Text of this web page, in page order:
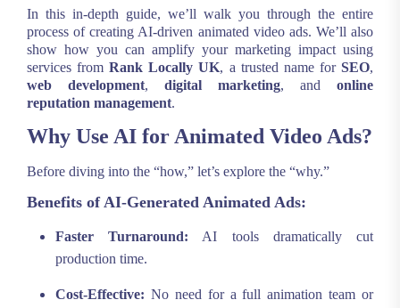
In this in-depth guide, we’ll walk you through the entire
process of creating AI-driven animated video ads. We’ll also
show how you can amplify your marketing impact using
services fromRank Locally UK, a trusted name forSEO,
web development, digital marketing, and online
reputation management.
Why Use AI for Animated Video Ads?
Before diving into the “how,” let’s explore the “why.”
Benefits of AI-Generated Animated Ads:
Faster Turnaround: AI tools dramatically cut
production time.
Cost-Effective: No need for a full animation team or